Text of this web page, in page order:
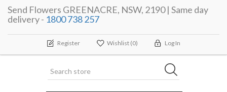
Send Flowers GREENACRE, NSW, 2190 | Same day
delivery - 1800 738 257
Register Wishlist (0) Log In